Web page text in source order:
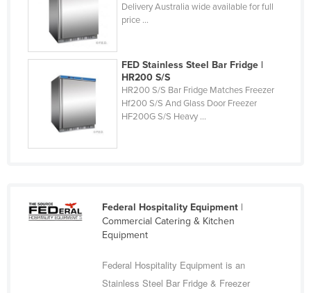
Monaco
Mongolia
Montenegro
Morocco
Mozambique
Netherlands
Delivery Australia wide available for full
price ...
FED Stainless Steel Bar Fridge |
HR200 S/S
HR200 S/S Bar Fridge Matches Freezer
Hf200 S/S And Glass Door Freezer
HF200G S/S Heavy ...
Federal Hospitality Equipment|
Commercial Catering & Kitchen
Equipment
Federal Hospitality Equipment is an
Stainless Steel Bar Fridge & Freezer